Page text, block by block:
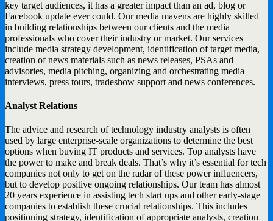
key target audiences, it has a greater impact than an ad, blog or
Facebook update ever could. Our media mavens are highly skilled
in building relationships between our clients and the media
professionals who cover their industry or market. Our services
include media strategy development, identification of target media,
creation of news materials such as news releases, PSAs and
advisories, media pitching, organizing and orchestrating media
interviews, press tours, tradeshow support and news conferences.
Analyst Relations
The advice and research of technology industry analysts is often
used by large enterprise-scale organizations to determine the best
options when buying IT products and services. Top analysts have
the power to make and break deals. That’s why it’s essential for tech
companies not only to get on the radar of these power influencers,
but to develop positive ongoing relationships. Our team has almost
20 years experience in assisting tech start ups and other early-stage
companies to establish these crucial relationships. This includes
positioning strategy, identification of appropriate analysts, creation